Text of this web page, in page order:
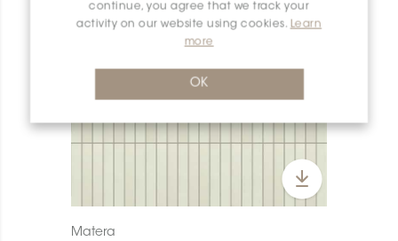
continue, you agree that we track your
activity on our website using cookies. Learn
more
OK
Matera